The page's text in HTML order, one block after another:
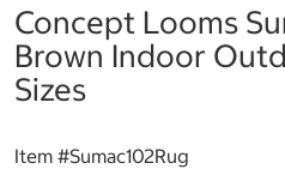
Concept Looms
Brown Indoor
Sizes
Item #Sumac102Rug